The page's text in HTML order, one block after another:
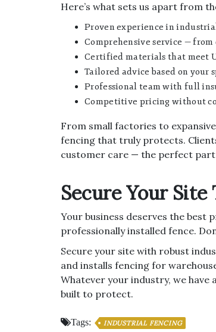
Here’s what sets us apart from
Proven experience in
Comprehensive service —
Certified materials that meet
Tailored advice based on your
Professional team with full
Competitive pricing without
From small factories to
fencing that truly protects.
customer care — the perfect
Secure Your Site
Your business deserves the
professionally installed fence.
Secure your site with robust
and installs fencing for
Whatever your industry, we
built to protect.
Tags: INDUSTRIAL FENCING